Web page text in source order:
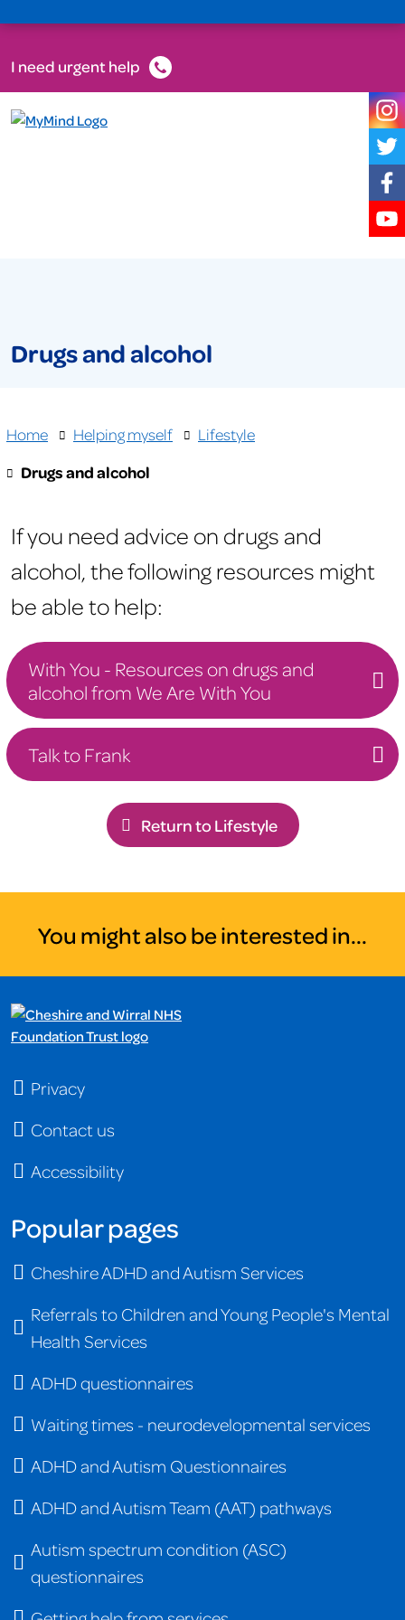
I need urgent help
Drugs and alcohol
Home Helping myself
Lifestyle
Drugs and alcohol
If you need advice on drugs and
alcohol, the following resources might
be able to help:
With You - Resources on drugs and
alcohol from We Are With You
Talk to Frank
Return to Lifestyle
You might also be interested in...
Privacy
Contact us
Accessibility
Popular pages
Cheshire ADHD and Autism Services
Referrals to Children and Young People's Mental
Health Services
ADHD questionnaires
Waiting times - neurodevelopmental services
ADHD and Autism Questionnaires
ADHD and Autism Team (AAT) pathways
Autism spectrum condition (ASC)
questionnaires